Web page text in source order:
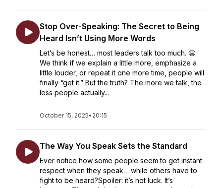
Stop Over-Speaking: The Secret to Being
Heard Isn’t Using More Words
Let’s be honest… most leaders talk too much. 😬
We think if we explain a little more, emphasize a
little louder, or repeat it one more time, people will
finally “get it.” But the truth? The more we talk, the
less people actually...
October 15, 2025• 20:15
The Way You Speak Sets the Standard
Ever notice how some people seem to get instant
respect when they speak… while others have to
fight to be heard?Spoiler: it’s not luck. It’s